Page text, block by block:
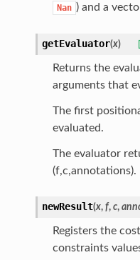
Nan ) and a
getEvaluator(x)
Returns the
arguments that
The first
evaluated.
The evaluator
(f,c,annotations).
newResult(x, f, c,
Registers the
constraints